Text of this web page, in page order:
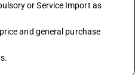
or Service Import as